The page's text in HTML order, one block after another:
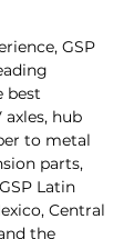
GSP
best
hub
to metal
parts,
Latin
Central
the